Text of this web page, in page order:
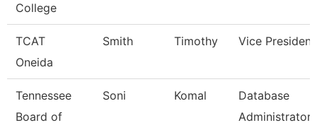
College
TCAT
Oneida
Smith Timothy Vice President
Tennessee
Board of
Soni Komal
Database
Administrator